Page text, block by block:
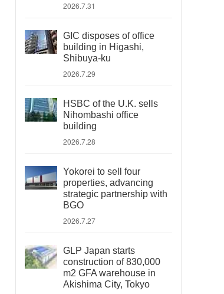
2026.7.31
GIC disposes of office
building in Higashi,
Shibuya-ku
2026.7.29
HSBC of the U.K. sells
Nihombashi office
building
2026.7.28
Yokorei to sell four
properties, advancing
strategic partnership with
BGO
2026.7.27
GLP Japan starts
construction of 830,000
m2 GFA warehouse in
Akishima City, Tokyo